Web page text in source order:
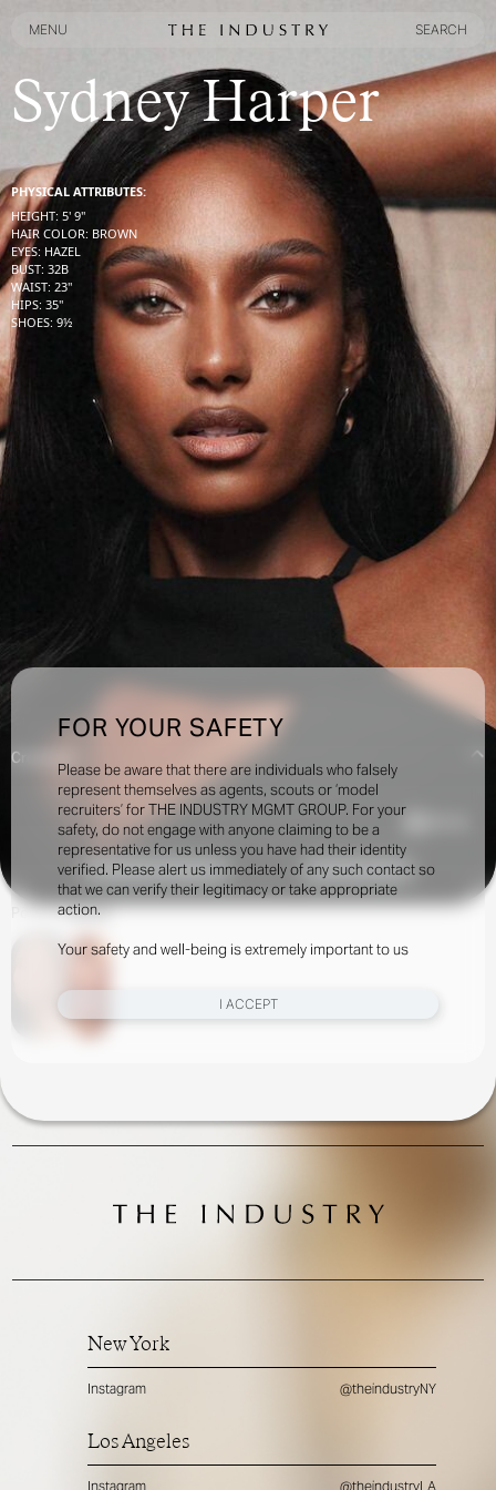
MENU
SEARCH
SEARCH
FOR YOUR SAFETY
Please be aware that there are individuals who falsely
represent themselves as agents, scouts or ‘model
recruiters’ for THE INDUSTRY MGMT GROUP. For your
safety, do not engage with anyone claiming to be a
representative for us unless you have had their identity
verified. Please alert us immediately of any such contact so
that we can verify their legitimacy or take appropriate
action.
Your safety and well-being is extremely important to us
I ACCEPT
Sydney Harper
PHYSICAL ATTRIBUTES:
HEIGHT: 5' 9''
HAIR COLOR: BROWN
EYES: HAZEL
BUST: 32B
WAIST: 23''
HIPS: 35''
SHOES: 9½
Creatives:
INQUIRE TO BOOK DOWNLOAD
PortfolioSocial
New York
Instagram @theindustryNY
Los Angeles
Instagram @theindustryLA